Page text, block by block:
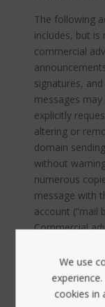
The following
includes, but
commercial
signatures,
messages
explicitly
altering or
domain
without
numerous
message with
account (“mail
Commercial
lists.
cancellation.
charter for
We use
cookies in